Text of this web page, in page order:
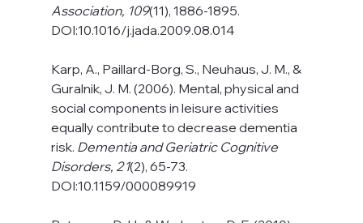
Association, 109(11), 1886-1895.
DOI:10.1016/j.jada.2009.08.014
Karp, A., Paillard-Borg, S., Neuhaus, J. M., &
Guralnik, J. M. (2006). Mental, physical and
social components in leisure activities
equally contribute to decrease dementia
risk. Dementia and Geriatric Cognitive
Disorders, 21(2), 65-73.
DOI:10.1159/000089919